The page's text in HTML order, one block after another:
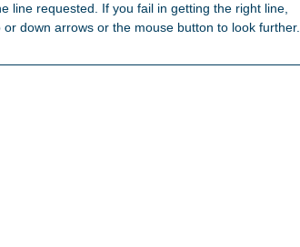
line requested. If you fail in getting the right line,
down arrows or the mouse button to look further.